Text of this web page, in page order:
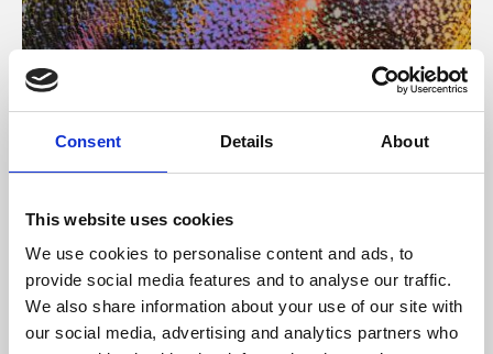
Consent Details About
This website uses cookies
We use cookies to personalise content and ads, to
provide social media features and to analyse our traffic.
We also share information about your use of our site with
our social media, advertising and analytics partners who
About Art
Phoenix’s art and digital culture programme presents
supported by Arts Council England and De Montfort
University.